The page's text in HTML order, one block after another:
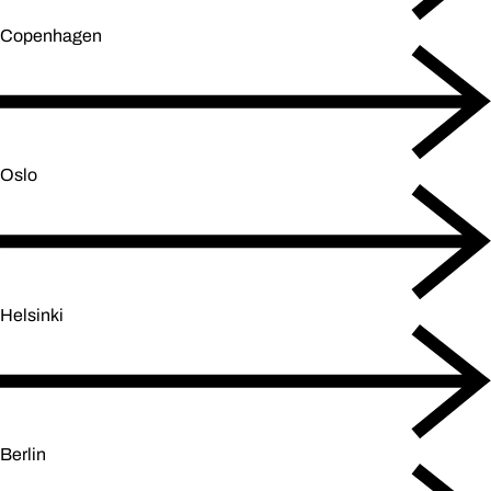
Copenhagen
Oslo
Helsinki
Berlin